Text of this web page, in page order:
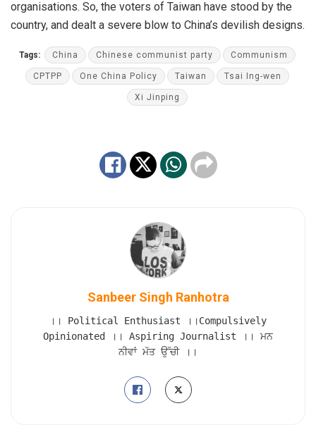
organisations. So, the voters of Taiwan have stood by the
country, and dealt a severe blow to China’s devilish designs.
Tags: China Chinese communist party Communism
CPTPP One China Policy Taiwan Tsai Ing-wen
Xi Jinping
Sanbeer Singh Ranhotra
।। Political Enthusiast ।।Compulsively
Opinionated ।। Aspiring Journalist ।। ਮਨ
ਨੀਵਾਂ ਮੱਤ ਉੱਚੀ ।।